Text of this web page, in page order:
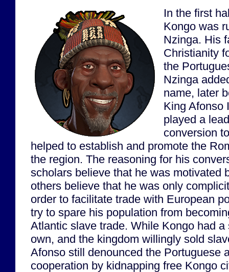
In the first
Kongo was
Nzinga. His
Christianity
the
Nzinga
name, later
King Afonso
played a
conversion
helped to establish and promote the
the region. The reasoning for his
scholars believe that he was motivated
others believe that he was only
order to facilitate trade with European
try to spare his population from
Atlantic slave trade. While Kongo had
own, and the kingdom willingly sold
Afonso still denounced the Portuguese
cooperation by kidnapping free Kongo